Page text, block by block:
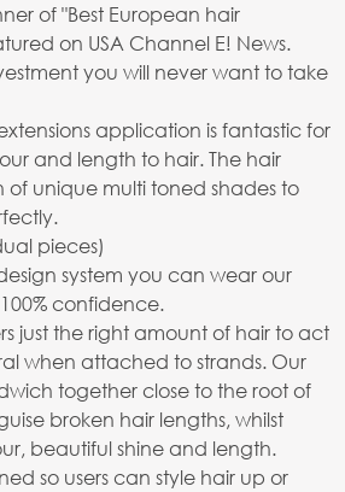
of "Best European hair
on USA Channel E! News.
you will never want to take
application is fantastic for
and length to hair. The hair
of unique multi toned shades to
pieces)
system you can wear our
confidence.
just the right amount of hair to act
when attached to strands. Our
together close to the root of
broken hair lengths, whilst
beautiful shine and length.
so users can style hair up or